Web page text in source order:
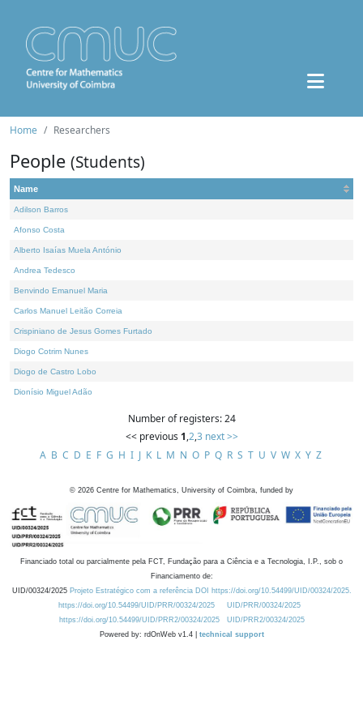
Home Researchers
People (Students)
Name
Adilson Barros
Afonso Costa
Alberto Isaías Muela António
Andrea Tedesco
Benvindo Emanuel Maria
Carlos Manuel Leitão Correia
Crispiniano de Jesus Gomes Furtado
Diogo Cotrim Nunes
Diogo de Castro Lobo
Dionísio Miguel Adão
Number of registers: 24
<< previous 1,2,3 next >>
A B C D E F G H I J K L M N O P Q R S T U V W X Y Z
© 2026 Centre for Mathematics, University of Coimbra, funded by
Financiado total ou parcialmente pela FCT, Fundação para a Ciência e a Tecnologia, I.P., sob o
Financiamento de:
UID/00324/2025 Projeto Estratégico com a referência DOI https://doi.org/10.54499/UID/00324/2025.
https://doi.org/10.54499/UID/PRR/00324/2025
UID/PRR/00324/2025
https://doi.org/10.54499/UID/PRR2/00324/2025
UID/PRR2/00324/2025
Powered by: rdOnWeb v1.4 | technical support